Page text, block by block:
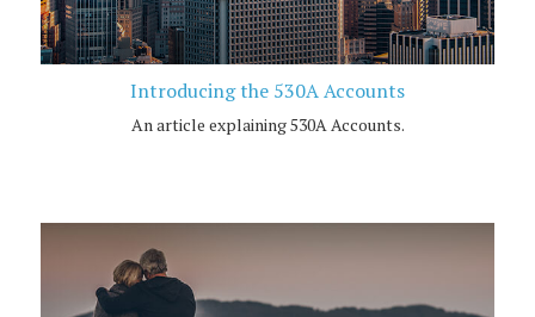
Introducing the 530A Accounts
An article explaining 530A Accounts.